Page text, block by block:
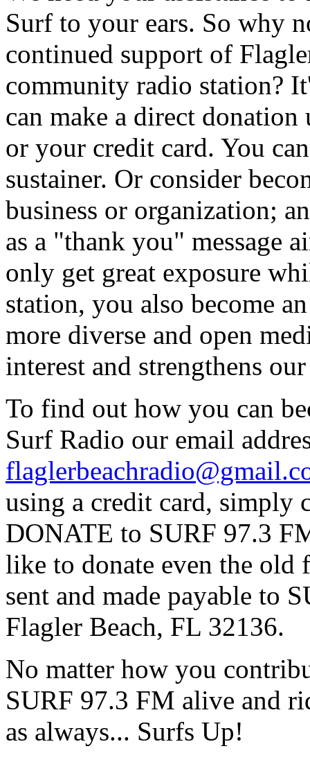
Surf to your ears. So why
continued support of
community radio station?
can make a direct
or your credit card. You
sustainer. Or consider
business or organization;
as a "thank you" message
only get great exposure
station, you also become
more diverse and open
interest and strengthens
To find out how you can
Surf Radio our email
using a credit card,
DONATE to SURF 97.3
like to donate even the old
sent and made payable to
Flagler Beach, FL 32136.
No matter how you
SURF 97.3 FM alive and
as always... Surfs Up!